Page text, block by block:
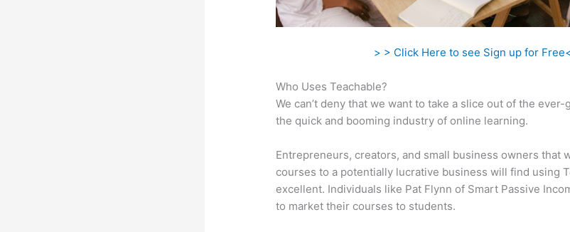
> > Click Here to see Sign up for
Who Uses Teachable?
We can’t deny that we want to take a slice out of the
the quick and booming industry of online learning.
Entrepreneurs, creators, and small business owners that
courses to a potentially lucrative business will find using
excellent. Individuals like Pat Flynn of Smart Passive
to market their courses to students.